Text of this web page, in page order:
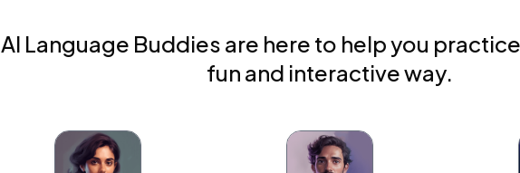
AI Language Buddies are here to help you
fun and interactive way.